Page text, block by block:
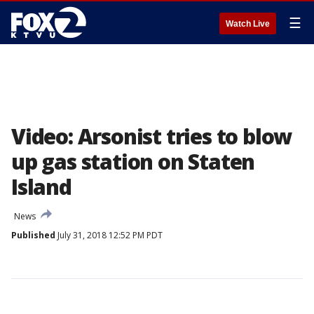
Watch Live ☰
Video: Arsonist tries to blow
up gas station on Staten
Island
News
Published July 31, 2018 12:52 PM PDT